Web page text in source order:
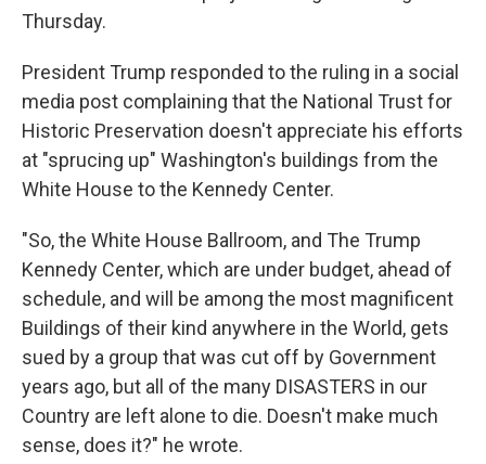
Thursday.
President Trump responded to the ruling in a social
media post complaining that the National Trust for
Historic Preservation doesn't appreciate his efforts
at "sprucing up" Washington's buildings from the
White House to the Kennedy Center.
"So, the White House Ballroom, and The Trump
Kennedy Center, which are under budget, ahead of
schedule, and will be among the most magnificent
Buildings of their kind anywhere in the World, gets
sued by a group that was cut off by Government
years ago, but all of the many DISASTERS in our
Country are left alone to die. Doesn't make much
sense, does it?" he wrote.